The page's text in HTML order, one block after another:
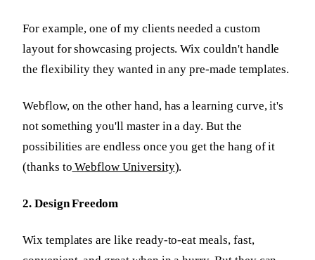
For example, one of my clients needed a custom
layout for showcasing projects. Wix couldn't handle
the flexibility they wanted in any pre-made templates.
Webflow, on the other hand, has a learning curve, it's
not something you'll master in a day. But the
possibilities are endless once you get the hang of it
(thanks to Webflow University).
2. Design Freedom
Wix templates are like ready-to-eat meals, fast,